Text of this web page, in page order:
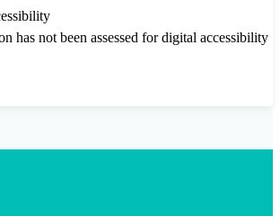
has not been assessed for digital accessibility